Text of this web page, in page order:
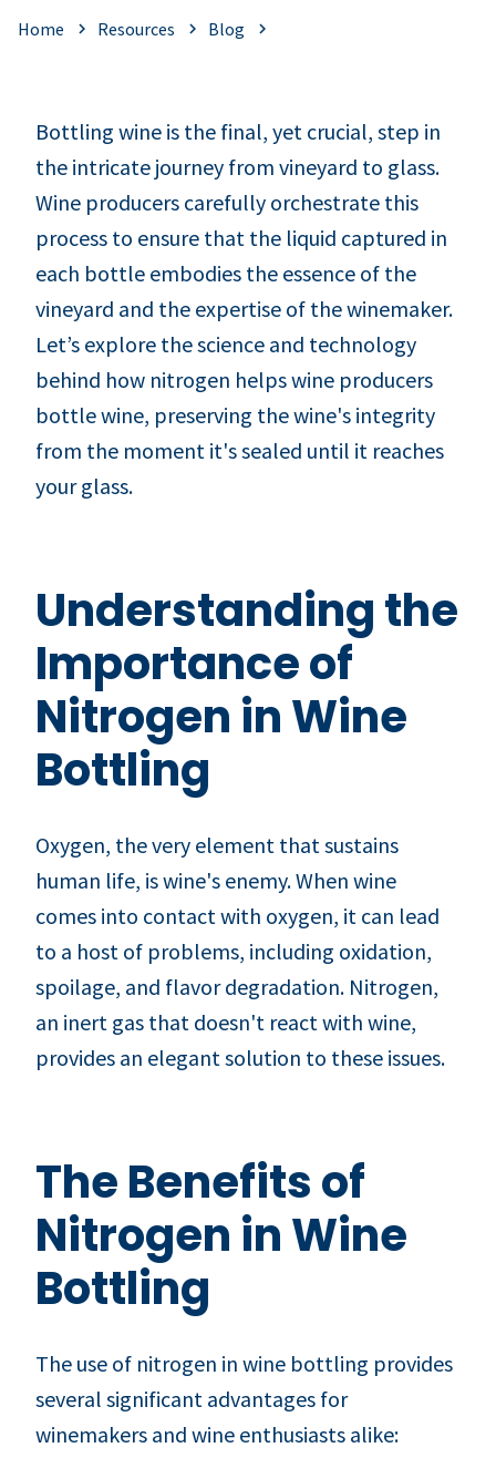
Home Resources Blog
Bottling wine is the final, yet crucial, step in
the intricate journey from vineyard to glass.
Wine producers carefully orchestrate this
process to ensure that the liquid captured in
each bottle embodies the essence of the
vineyard and the expertise of the winemaker.
Let’s explore the science and technology
behind how nitrogen helps wine producers
bottle wine, preserving the wine's integrity
from the moment it's sealed until it reaches
your glass.
Understanding the
Importance of
Nitrogen in Wine
Bottling
Oxygen, the very element that sustains
human life, is wine's enemy. When wine
comes into contact with oxygen, it can lead
to a host of problems, including oxidation,
spoilage, and flavor degradation. Nitrogen,
an inert gas that doesn't react with wine,
provides an elegant solution to these issues.
The Benefits of
Nitrogen in Wine
Bottling
The use of nitrogen in wine bottling provides
several significant advantages for
winemakers and wine enthusiasts alike: